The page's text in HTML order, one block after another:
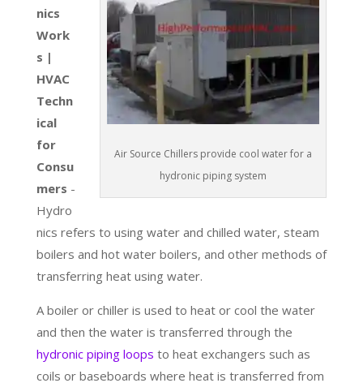
Air Source Chillers provide cool water for a
hydronic piping system
nics
Work
s |
HVAC
Techn
ical
for
Consu
mers -
Hydro
nics refers to using water and chilled water, steam
boilers and hot water boilers, and other methods of
transferring heat using water.
A boiler or chiller is used to heat or cool the water
and then the water is transferred through the
hydronic piping loops to heat exchangers such as
coils or baseboards where heat is transferred from